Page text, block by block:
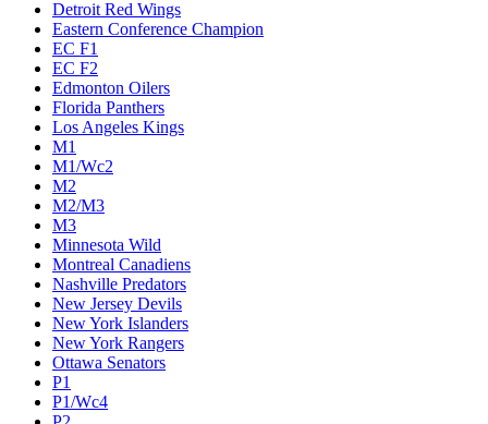
Detroit Red Wings
Eastern Conference Champion
EC F1
EC F2
Edmonton Oilers
Florida Panthers
Los Angeles Kings
M1
M1/Wc2
M2
M2/M3
M3
Minnesota Wild
Montreal Canadiens
Nashville Predators
New Jersey Devils
New York Islanders
New York Rangers
Ottawa Senators
P1
P1/Wc4